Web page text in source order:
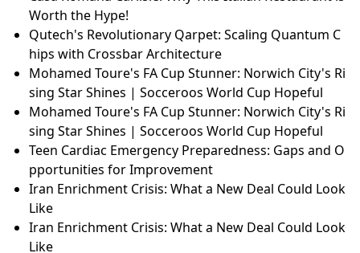
Worth the Hype!
Qutech's Revolutionary Qarpet: Scaling Quantum C
hips with Crossbar Architecture
Mohamed Toure's FA Cup Stunner: Norwich City's Ri
sing Star Shines | Socceroos World Cup Hopeful
Mohamed Toure's FA Cup Stunner: Norwich City's Ri
sing Star Shines | Socceroos World Cup Hopeful
Teen Cardiac Emergency Preparedness: Gaps and O
pportunities for Improvement
Iran Enrichment Crisis: What a New Deal Could Look
Like
Iran Enrichment Crisis: What a New Deal Could Look
Like